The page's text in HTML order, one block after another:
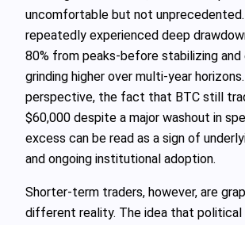
uncomfortable but not
repeatedly experienced deep
80% from peaks-before stabilizing
grinding higher over multi‑year
perspective, the fact that BTC still
$60,000 despite a major washout in
excess can be read as a sign of
and ongoing institutional adoption.
Shorter‑term traders, however, are
different reality. The idea that political